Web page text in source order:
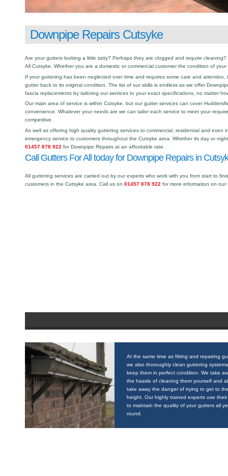
Downpipe Repairs Cutsyke
Are your gutters looking a little tatty? Perhaps they are clogged and require
All Cutsyke. Whether you are a domestic or commercial customer the condition of
If your guttering has been neglected over time and requires some care and
gutter back to its original condition. The list of our skills is endless as we offer
fascia replacements by tailoring our services to your exact specifications, no matter
Our main area of service is within Cutsyke, but our gutter services can cover
convenience. Whatever your needs are we can tailor each service to meet your
competitive.
As well as offering high quality guttering services to commercial, residential and even
emergency service to customers throughout the Cutsyke area. Whether its day or
01457 878 922 for Downpipe Repairs at an affordable rate.
Call Gutters For All today for Downpipe Repairs in
All guttering services are carried out by our experts who work with you from start to
customers in the Cutsyke area. Call us on 01457 878 922 for more information on our
At the same time as fitting and repairing
we also thoroughly clean guttering
keep them in perfect condition. We take
the hassle of cleaning them yourself and
take away the danger of trying to get to
height. Our highly trained experts use their
to maintain the quality of your gutters all
round.